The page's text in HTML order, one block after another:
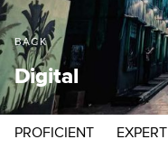
BACK
Digital
PROFICIENT EXPERT